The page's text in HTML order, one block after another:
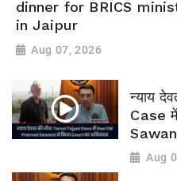
dinner for BRICS
in Jaipur
Aug 07, 2026
न्याय
Case
Aug